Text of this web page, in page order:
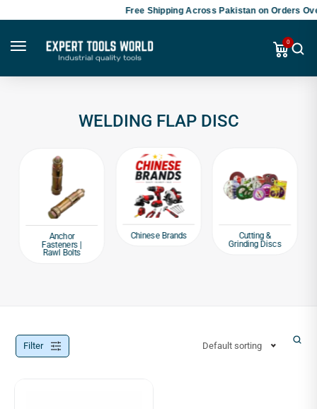
Free Shipping Across Pakistan on Orders
0
WELDING FLAP DISC
Anchor
Fasteners |
Rawl Bolts
Chinese Brands
Cutting &
Grinding Discs
Filter Default sorting